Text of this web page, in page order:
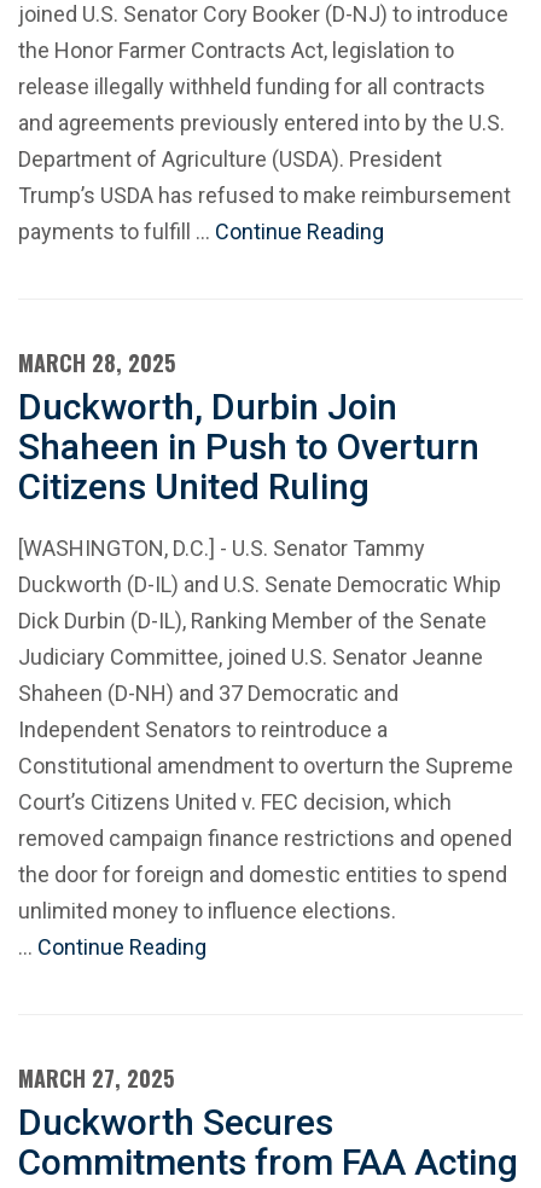
joined U.S. Senator Cory Booker (D-NJ) to introduce
the Honor Farmer Contracts Act, legislation to
release illegally withheld funding for all contracts
and agreements previously entered into by the U.S.
Department of Agriculture (USDA). President
Trump’s USDA has refused to make reimbursement
payments to fulfill … Continue Reading
MARCH 28, 2025
Duckworth, Durbin Join
Shaheen in Push to Overturn
Citizens United Ruling
[WASHINGTON, D.C.] - U.S. Senator Tammy
Duckworth (D-IL) and U.S. Senate Democratic Whip
Dick Durbin (D-IL), Ranking Member of the Senate
Judiciary Committee, joined U.S. Senator Jeanne
Shaheen (D-NH) and 37 Democratic and
Independent Senators to reintroduce a
Constitutional amendment to overturn the Supreme
Court’s Citizens United v. FEC decision, which
removed campaign finance restrictions and opened
the door for foreign and domestic entities to spend
unlimited money to influence elections.
… Continue Reading
MARCH 27, 2025
Duckworth Secures
Commitments from FAA Acting